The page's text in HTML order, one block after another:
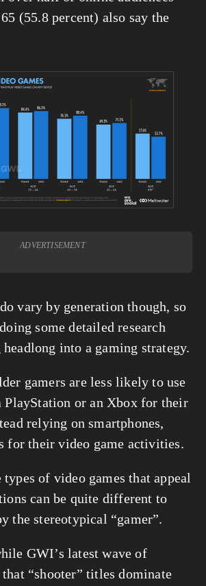
(55.8 percent) also say the
ADVERTISEMENT
vary by generation though, so
some detailed research
into a gaming strategy.
gamers are less likely to use
PlayStation or an Xbox for their
relying on smartphones,
for their video game activities.
of video games that appeal
can be quite different to
the stereotypical “gamer”.
GWI’s latest wave of
that “shooter” titles dominate